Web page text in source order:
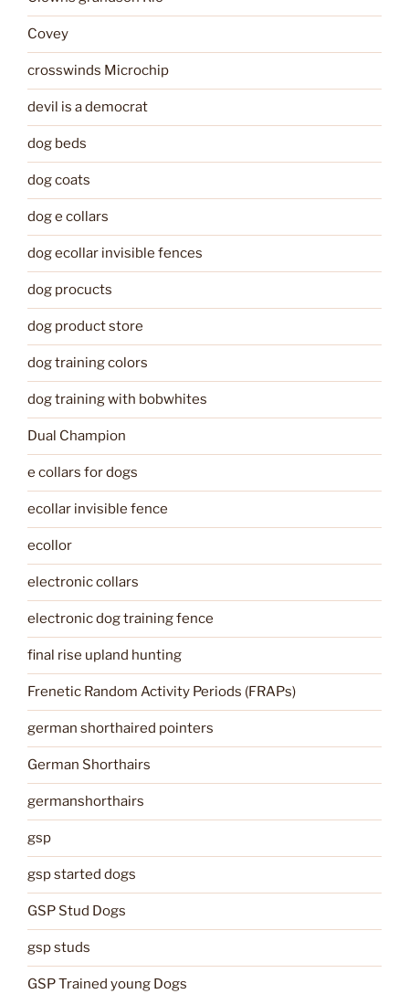
Covey
crosswinds Microchip
devil is a democrat
dog beds
dog coats
dog e collars
dog ecollar invisible fences
dog procucts
dog product store
dog training colors
dog training with bobwhites
Dual Champion
e collars for dogs
ecollar invisible fence
ecollor
electronic collars
electronic dog training fence
final rise upland hunting
Frenetic Random Activity Periods (FRAPs)
german shorthaired pointers
German Shorthairs
germanshorthairs
gsp
gsp started dogs
GSP Stud Dogs
gsp studs
GSP Trained young Dogs